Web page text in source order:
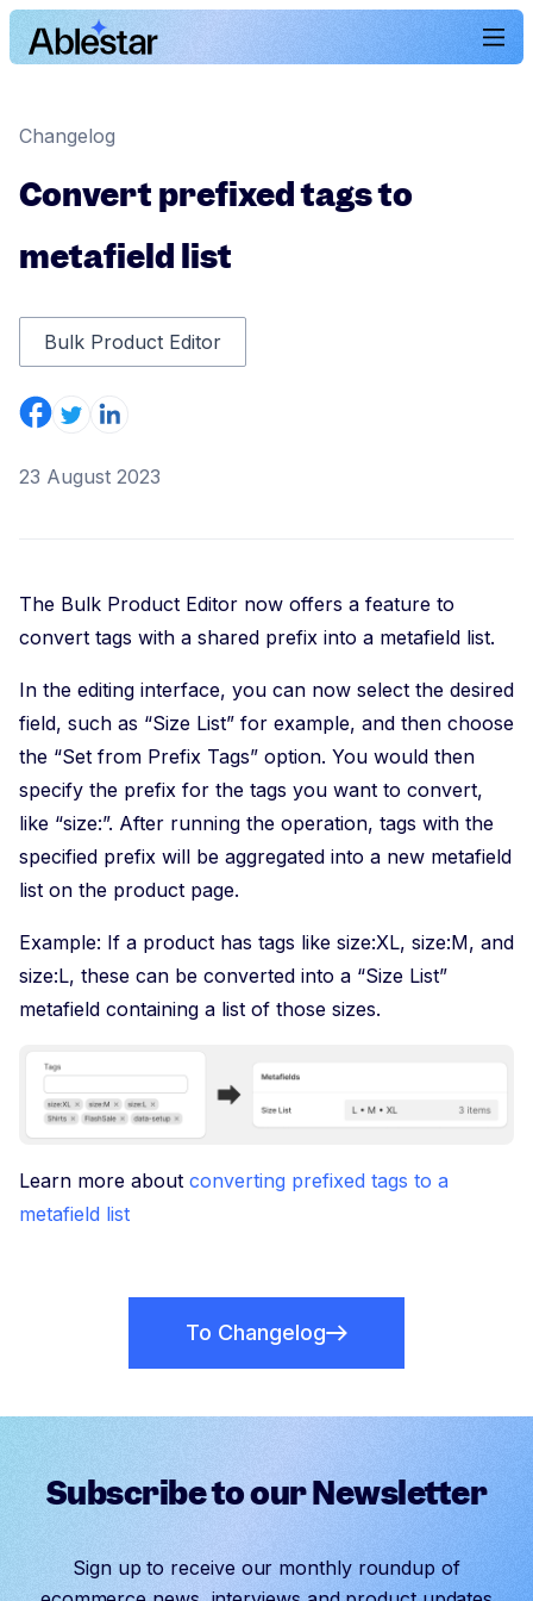
Changelog
Convert prefixed tags to
metafield list
Bulk Product Editor
23 August 2023
The Bulk Product Editor now offers a feature to
convert tags with a shared prefix into a metafield list.
In the editing interface, you can now select the desired
field, such as “Size List” for example, and then choose
the “Set from Prefix Tags” option. You would then
specify the prefix for the tags you want to convert,
like “size:”. After running the operation, tags with the
specified prefix will be aggregated into a new metafield
list on the product page.
Example: If a product has tags like size:XL, size:M, and
size:L, these can be converted into a “Size List”
metafield containing a list of those sizes.
Learn more about converting prefixed tags to a
metafield list
To Changelog
Subscribe to our Newsletter
Sign up to receive our monthly roundup of